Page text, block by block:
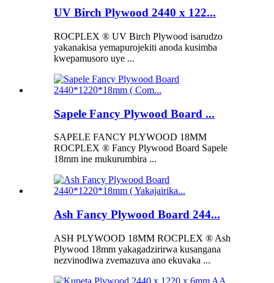
UV Birch Plywood 2440 x 122...
ROCPLEX ® UV Birch Plywood isarudzo
yakanakisa yemapurojekiti anoda kusimba
kwepamusoro uye ...
Sapele Fancy Plywood Board ...
SAPELE FANCY PLYWOOD 18MM
ROCPLEX ® Fancy Plywood Board Sapele
18mm ine mukurumbira ...
Ash Fancy Plywood Board 244...
ASH PLYWOOD 18MM ROCPLEX ® Ash
Plywood 18mm yakagadzirirwa kusangana
nezvinodiwa zvemazuva ano ekuvaka ...